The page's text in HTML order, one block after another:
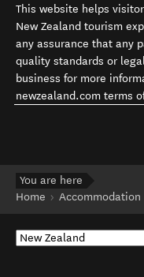
This website helps
New Zealand tourism
any assurance that any
quality standards or
business for more
newzealand.com terms
You are here
Home
Accommodation